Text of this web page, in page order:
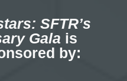
SFTR’s
Gala is
by: